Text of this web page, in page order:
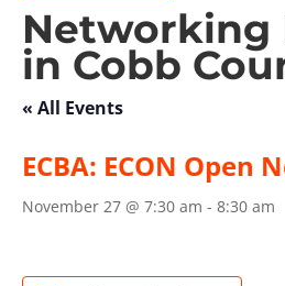
Networking
in Cobb
« All Events
ECBA: ECON Open
November 27 @ 7:30 am - 8:30 am